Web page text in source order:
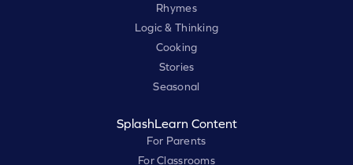
Rhymes
Logic & Thinking
Cooking
Stories
Seasonal
SplashLearn Content
For Parents
For Classrooms